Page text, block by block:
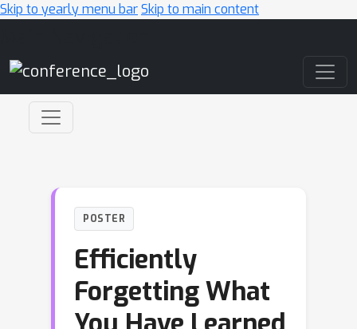
Skip to yearly menu barSkip to main content
POSTER
Efficiently
Forgetting What